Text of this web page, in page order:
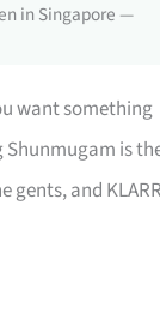
in Singapore —
want something
Shunmugam is
and